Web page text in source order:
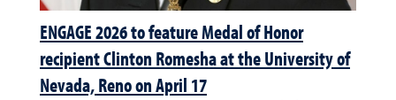
ENGAGE 2026 to feature Medal of Honor
recipient Clinton Romesha at the University of
Nevada, Reno on April 17